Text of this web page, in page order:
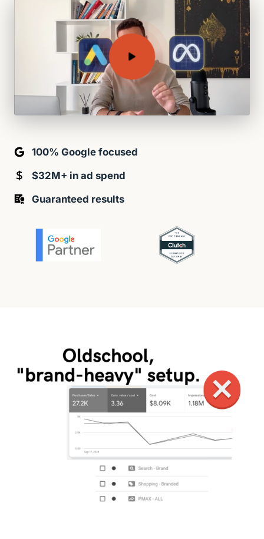
100% Google focused
$32M+ in ad spend
Guaranteed results